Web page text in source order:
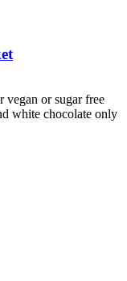
vegan or sugar free
white chocolate only